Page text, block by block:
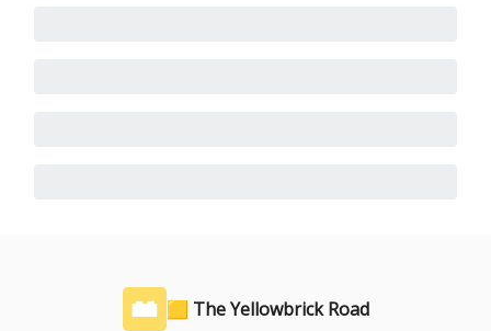
🟨 The Yellowbrick Road